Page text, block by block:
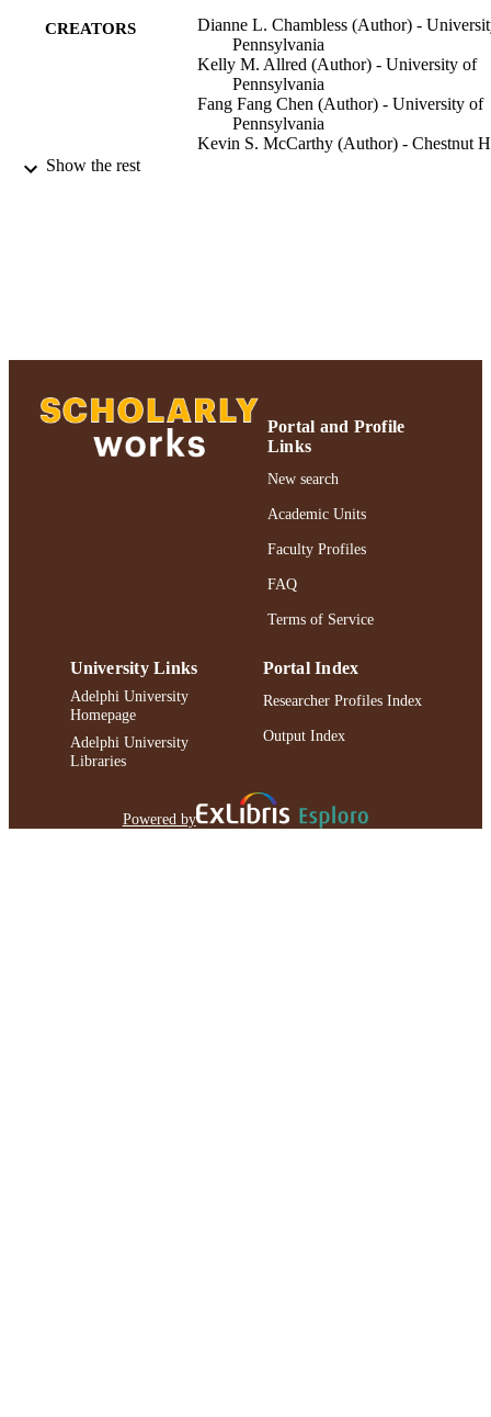
CREATORS
Dianne L. Chambless (Author) -
Pennsylvania
Kelly M. Allred (Author) - University of
Pennsylvania
Fang Fang Chen (Author) - University of
Pennsylvania
Kevin S. McCarthy (Author) - Chestnut
UNIT
Gordon F. Derner School of Psychology;
Authors & Artists
IDENTIFIER
Show the rest
Portal and Profile
Links
New search
Academic Units
Faculty Profiles
FAQ
Terms of Service
University Links
Adelphi University
Homepage
Adelphi University
Libraries
Portal Index
Researcher Profiles Index
Output Index
Powered by